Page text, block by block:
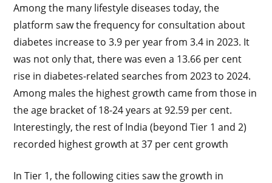
Among the many lifestyle diseases today, the
platform saw the frequency for consultation about
diabetes increase to 3.9 per year from 3.4 in 2023. It
was not only that, there was even a 13.66 per cent
rise in diabetes-related searches from 2023 to 2024.
Among males the highest growth came from those in
the age bracket of 18-24 years at 92.59 per cent.
Interestingly, the rest of India (beyond Tier 1 and 2)
recorded highest growth at 37 per cent growth
In Tier 1, the following cities saw the growth in